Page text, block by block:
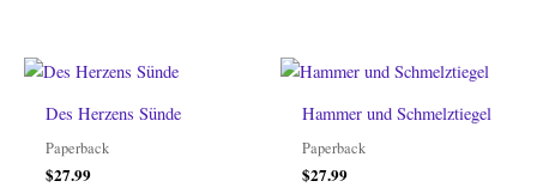
Des Herzens Sünde
Paperback
$27.99
Hammer und Schmelztiegel
Paperback
$27.99